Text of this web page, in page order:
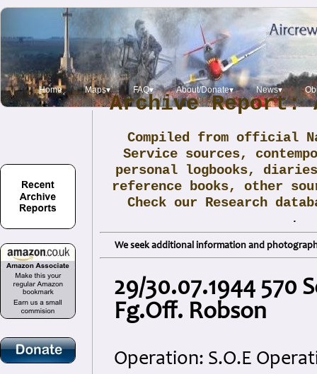
Home Maps▾ FAQ▾ About/Donate▾ News▾
Archive Report:
Compiled from official
Service sources,
personal logbooks,
reference books, other
Check our Research
.
We seek additional information and
29/30.07.1944 570
Fg.Off. Robson
Operation: S.O.E